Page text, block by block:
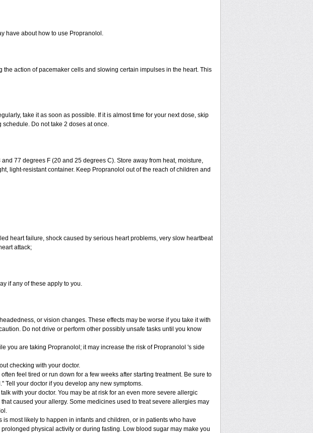
have about how to use Propranolol.
the action of pacemaker cells and slowing certain impulses in the heart. This
take it as soon as possible. If it is almost time for your next dose, skip
Do not take 2 doses at once.
77 degrees F (20 and 25 degrees C). Store away from heat, moisture,
light-resistant container. Keep Propranolol out of the reach of children and
heart failure, shock caused by serious heart problems, very slow heartbeat
attack;
if any of these apply to you.
or vision changes. These effects may be worse if you take it with
Do not drive or perform other possibly unsafe tasks until you know
you are taking Propranolol; it may increase the risk of Propranolol 's side
checking with your doctor.
feel tired or run down for a few weeks after starting treatment. Be sure to
Tell your doctor if you develop any new symptoms.
with your doctor. You may be at risk for an even more severe allergic
caused your allergy. Some medicines used to treat severe allergies may
most likely to happen in infants and children, or in patients who have
physical activity or during fasting. Low blood sugar may make you